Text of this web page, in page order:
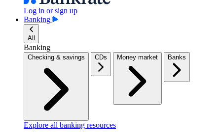
Log in or sign up
Banking
All
Banking
Checking & savings CDs Money market Banks
Explore all banking resources